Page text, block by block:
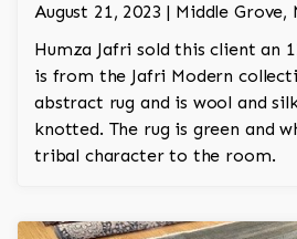
August 21, 2023 | Middle Grove,
Humza Jafri sold this client an
is from the Jafri Modern
abstract rug and is wool and
knotted. The rug is green and
tribal character to the room.